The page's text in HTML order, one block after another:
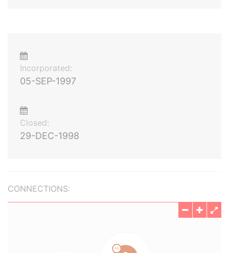
Incorporated:
05-SEP-1997
Closed:
29-DEC-1998
CONNECTIONS: